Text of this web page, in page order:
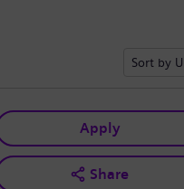
Sort by
Apply
Share